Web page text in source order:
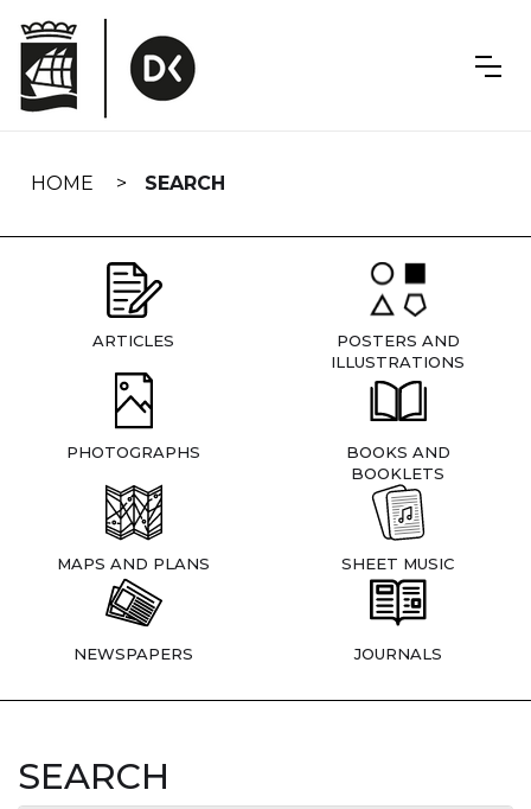
navigation
HOME SEARCH
ARTICLES
POSTERS AND
ILLUSTRATIONS
PHOTOGRAPHS
BOOKS AND
BOOKLETS
MAPS AND PLANS SHEET MUSIC
NEWSPAPERS JOURNALS
SEARCH